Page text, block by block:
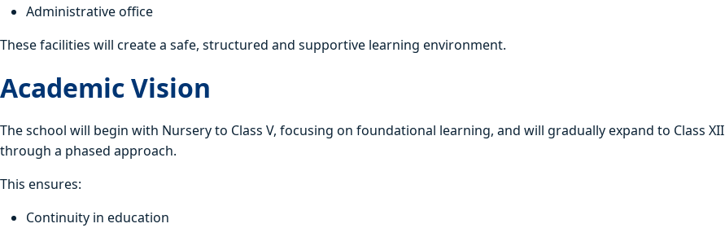
Administrative office
These facilities will create a safe, structured and supportive learning environment.
Academic Vision
The school will begin with Nursery to Class V, focusing on foundational learning, and will gradually expand to Class XII
through a phased approach.
This ensures:
Continuity in education